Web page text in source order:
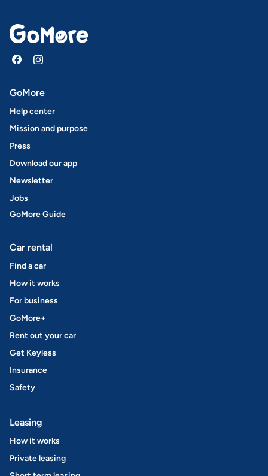
GoMore
Help center
Mission and purpose
Press
Download our app
Newsletter
Jobs
GoMore Guide
Car rental
Find a car
How it works
For business
GoMore+
Rent out your car
Get Keyless
Insurance
Safety
Leasing
How it works
Private leasing